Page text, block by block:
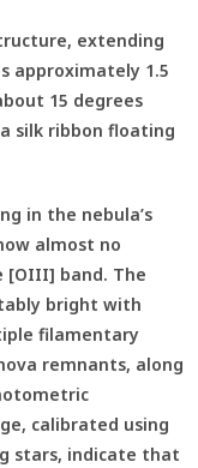
extending
approximately 1.5
15 degrees
silk ribbon floating
in the nebula’s
almost no
[OIII] band. The
bright with
filamentary
remnants, along
calibrated using
stars, indicate that